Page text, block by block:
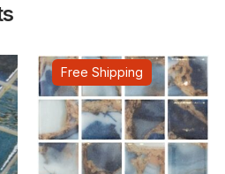
Free Shipping